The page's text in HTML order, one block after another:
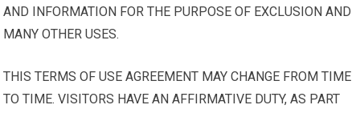
AND INFORMATION FOR THE PURPOSE OF EXCLUSION AND
MANY OTHER USES.
THIS TERMS OF USE AGREEMENT MAY CHANGE FROM TIME
TO TIME. VISITORS HAVE AN AFFIRMATIVE DUTY, AS PART